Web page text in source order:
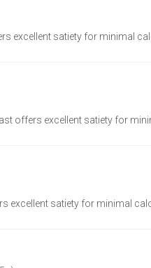
excellent satiety for minimal
offers excellent satiety for
excellent satiety for minimal